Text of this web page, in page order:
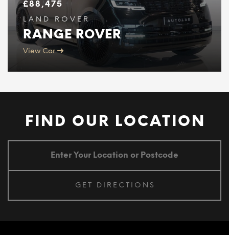
£88,475
LAND ROVER
RANGE ROVER
View Car
FIND OUR LOCATION